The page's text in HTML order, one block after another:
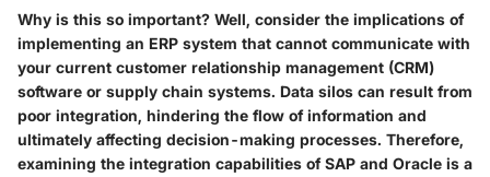
Why is this so important? Well, consider the implications of
implementing an ERP system that cannot communicate with
your current customer relationship management (CRM)
software or supply chain systems. Data silos can result from
poor integration, hindering the flow of information and
ultimately affecting decision-making processes. Therefore,
examining the integration capabilities of SAP and Oracle is a